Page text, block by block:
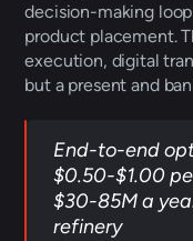
decision-making
product placement.
execution, digital
but a present and
End-to-end
$0.50-$1.00
$30-85M a
refinery